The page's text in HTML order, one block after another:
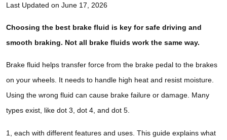
Last Updated on June 17, 2026
Choosing the best brake fluid is key for safe driving and
smooth braking. Not all brake fluids work the same way.
Brake fluid helps transfer force from the brake pedal to the brakes
on your wheels. It needs to handle high heat and resist moisture.
Using the wrong fluid can cause brake failure or damage. Many
types exist, like dot 3, dot 4, and dot 5.
1, each with different features and uses. This guide explains what